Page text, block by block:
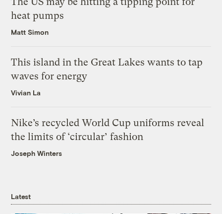
heat pumps
Matt Simon
This island in the Great Lakes wants to tap
waves for energy
Vivian La
Nike’s recycled World Cup uniforms reveal
the limits of ‘circular’ fashion
Joseph Winters
Latest